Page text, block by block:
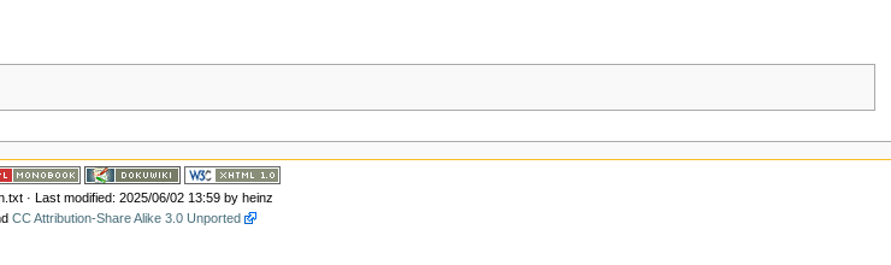
· Last modified: 2025/06/02 13:59 by heinz
CC Attribution-Share Alike 3.0 Unported